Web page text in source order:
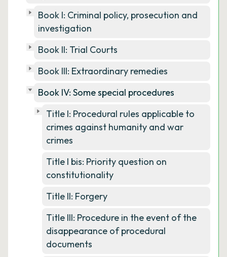
Book I: Criminal policy, prosecution and
investigation
Book II: Trial Courts
Book III: Extraordinary remedies
Book IV: Some special procedures
Title I: Procedural rules applicable to
crimes against humanity and war
crimes
Title I bis: Priority question on
constitutionality
Title II: Forgery
Title III: Procedure in the event of the
disappearance of procedural
documents